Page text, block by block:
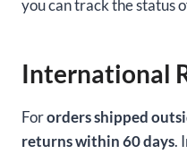
you can track the status
International
Fororders shipped
returns within 60 days.